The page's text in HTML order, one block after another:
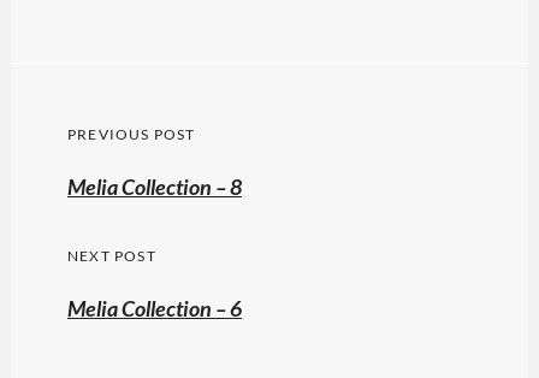
Post
navigation
PREVIOUS POST
Previous
Melia Collection – 8
NEXT POST
Melia Collection – 6